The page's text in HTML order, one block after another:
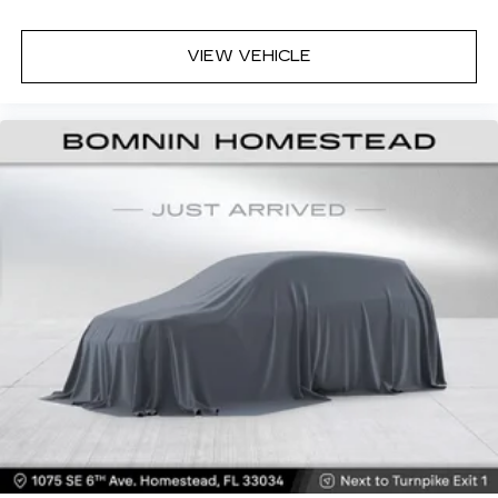
it all fits.
6-way passenger seat - Comfort that
conforms to you! It doesn't matter how long
trip feels like a chore. With 6-way passenger
seat, finding the perfect position is easy, so
and enjoy the journey.
Front seat center armrest - comfort in the
middle ground. There’s room for two to relax
with front seat center armrest. It divides the
front seating positions with a top that both the
driver and passenger can use. Front seat
center armrest puts your comfort front and
center.
Carpet flooring enhances the interior
appearance and provides an added layer of
Full coverage flooring enhances the interior
appearance and provides an added layer of
VIEW VEHICLE